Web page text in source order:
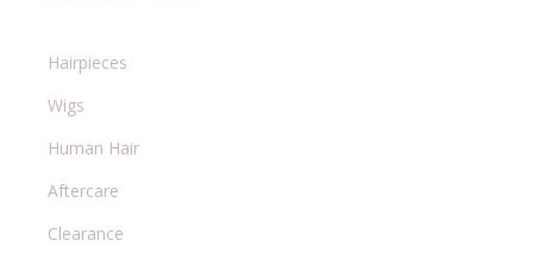
Hairpieces
Wigs
Human Hair
Aftercare
Clearance